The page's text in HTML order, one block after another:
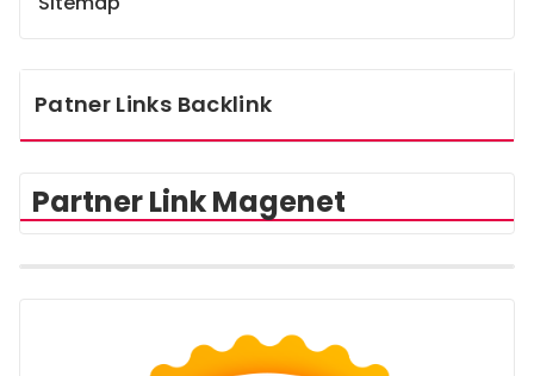
Patner Links Backlink
Partner Link Magenet